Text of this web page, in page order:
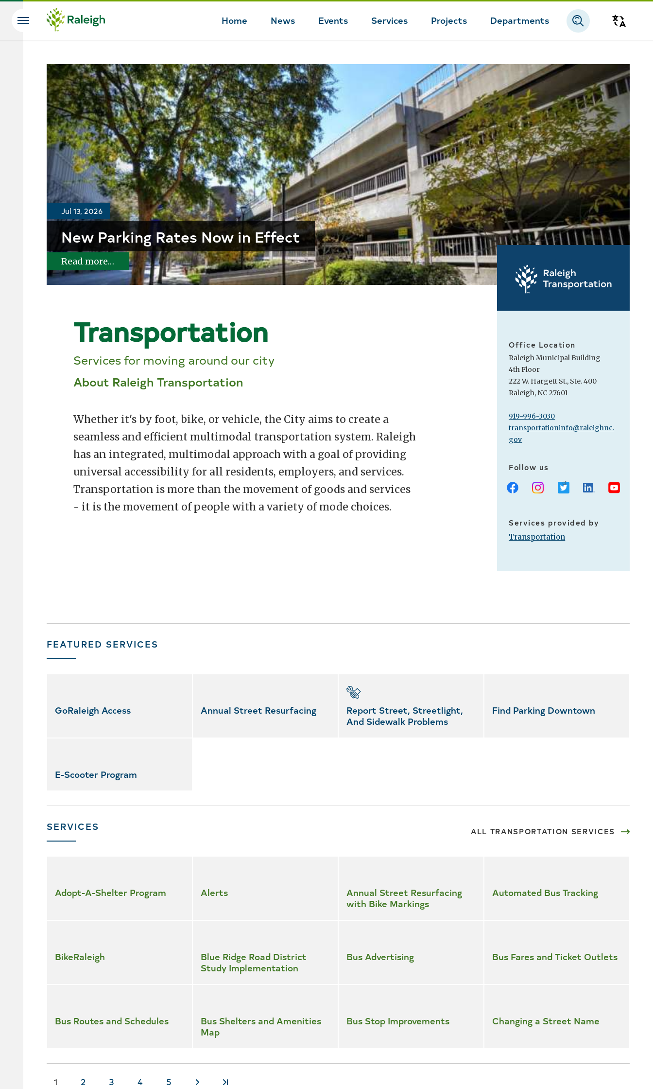
Skip to main content
Home News Events Services Projects Departments
Search
Jul 13, 2026
New Parking Rates Now in Effect
Read more…
Transportation
Services for moving around our city
About Raleigh Transportation
Whether it's by foot, bike, or vehicle, the City aims to create a
seamless and efficient multimodal transportation system. Raleigh
has an integrated, multimodal approach with a goal of providing
universal accessibility for all residents, employers, and services.
Transportation is more than the movement of goods and services
- it is the movement of people with a variety of mode choices.
Office Location
Raleigh Municipal Building
4th Floor
222 W. Hargett St., Ste. 400
Raleigh, NC 27601
919-996-3030
transportationinfo@raleighnc.
gov
Follow us
FacebookInstagram
X LinkedInYoutube
Services provided by
Transportation
FEATURED SERVICES
GoRaleigh Access Annual Street Resurfacing
Report Street, Streetlight,
And Sidewalk Problems
Find Parking Downtown
E-Scooter Program
SERVICES ALL TRANSPORTATION SERVICES
Adopt-A-Shelter Program Alerts
Annual Street Resurfacing
with Bike Markings
Automated Bus Tracking
BikeRaleigh
Blue Ridge Road District
Study Implementation
Bus Advertising Bus Fares and Ticket Outlets
Bus Routes and Schedules
Bus Shelters and Amenities
Map
Bus Stop Improvements Changing a Street Name
Current
1 Page
2 Page
3 Page
4 Page
5